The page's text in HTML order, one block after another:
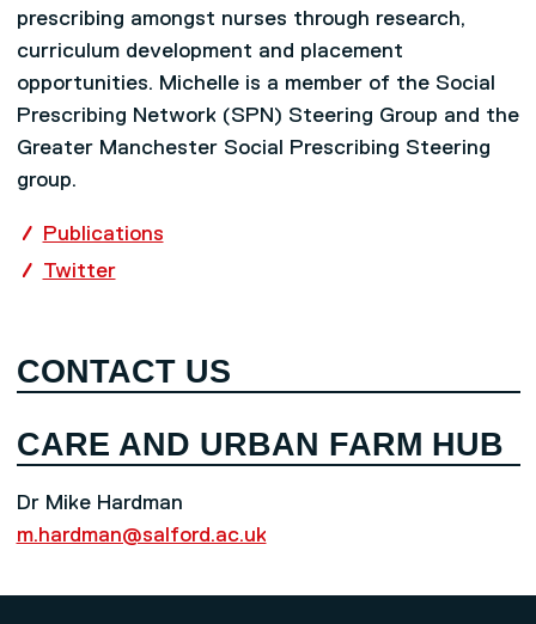
prescribing amongst nurses through research,
curriculum development and placement
opportunities. Michelle is a member of the Social
Prescribing Network (SPN) Steering Group and the
Greater Manchester Social Prescribing Steering
group.
Publications
Twitter
CONTACT US
CARE AND URBAN FARM HUB
Dr Mike Hardman
m.hardman@salford.ac.uk